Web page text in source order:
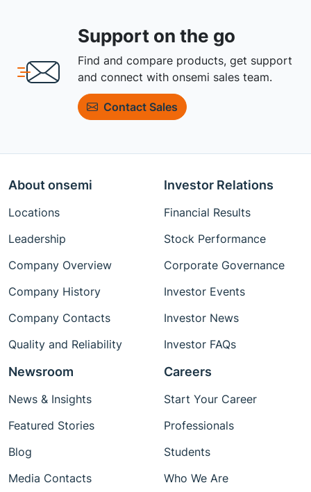
Support on the go
Find and compare products, get support
and connect with onsemi sales team.
Contact Sales
About onsemi
Locations
Leadership
Company Overview
Company History
Company Contacts
Quality and Reliability
Investor Relations
Financial Results
Stock Performance
Corporate Governance
Investor Events
Investor News
Investor FAQs
Newsroom
News & Insights
Featured Stories
Blog
Media Contacts
Careers
Start Your Career
Professionals
Students
Who We Are